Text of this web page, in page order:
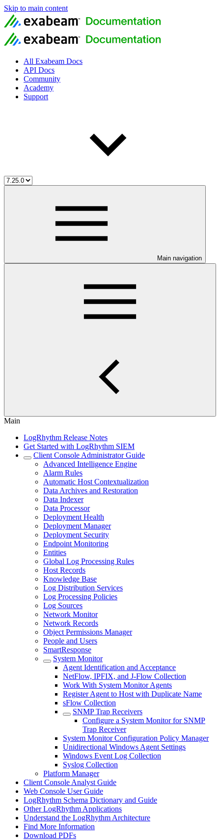
Skip to main content
All Exabeam Docs
API Docs
Community
Academy
Support
Main navigation
Main
LogRhythm Release Notes
Get Started with LogRhythm SIEM
Client Console Administrator Guide
Advanced Intelligence Engine
Alarm Rules
Automatic Host Contextualization
Data Archives and Restoration
Data Indexer
Data Processor
Deployment Health
Deployment Manager
Deployment Security
Endpoint Monitoring
Entities
Global Log Processing Rules
Host Records
Knowledge Base
Log Distribution Services
Log Processing Policies
Log Sources
Network Monitor
Network Records
Object Permissions Manager
People and Users
SmartResponse
System Monitor
Agent Identification and Acceptance
NetFlow, IPFIX, and J-Flow Collection
Work With System Monitor Agents
Register Agent to Host with Duplicate Name
sFlow Collection
SNMP Trap Receivers
Configure a System Monitor for SNMP
Trap Receiver
System Monitor Configuration Policy Manager
Unidirectional Windows Agent Settings
Windows Event Log Collection
Syslog Collection
Platform Manager
Client Console Analyst Guide
Web Console User Guide
LogRhythm Schema Dictionary and Guide
Other LogRhythm Applications
Understand the LogRhythm Architecture
Find More Information
Download PDFs